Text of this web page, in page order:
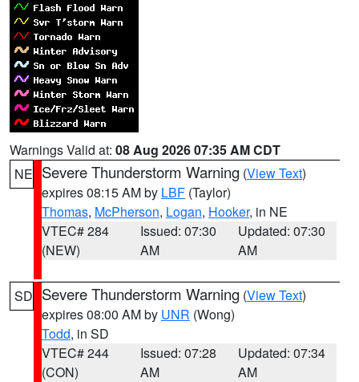
Warnings Valid at: 08 Aug 2026 07:35 AM CDT
NE Severe Thunderstorm Warning (View Text)
expires 08:15 AM by LBF (Taylor)
Thomas, McPherson, Logan, Hooker, in NE
VTEC# 284
(NEW)
Issued: 07:30
AM
Updated: 07:30
AM
SD Severe Thunderstorm Warning (View Text)
expires 08:00 AM by UNR (Wong)
Todd, in SD
VTEC# 244
(CON)
Issued: 07:28
AM
Updated: 07:34
AM